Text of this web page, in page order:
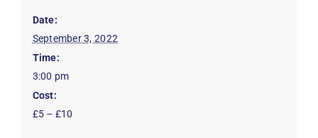
Date:
September 3, 2022
Time:
3:00 pm
Cost:
£5 – £10